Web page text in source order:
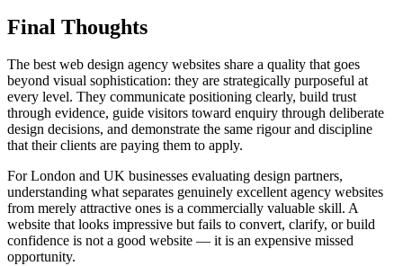
Final Thoughts
The best web design agency websites share a quality that goes
beyond visual sophistication: they are strategically purposeful at
every level. They communicate positioning clearly, build trust
through evidence, guide visitors toward enquiry through deliberate
design decisions, and demonstrate the same rigour and discipline
that their clients are paying them to apply.
For London and UK businesses evaluating design partners,
understanding what separates genuinely excellent agency websites
from merely attractive ones is a commercially valuable skill. A
website that looks impressive but fails to convert, clarify, or build
confidence is not a good website — it is an expensive missed
opportunity.